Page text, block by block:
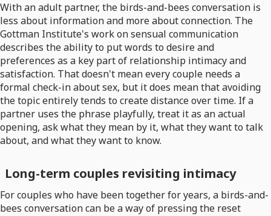
With an adult partner, the birds-and-bees conversation is
less about information and more about connection. The
Gottman Institute's work on sensual communication
describes the ability to put words to desire and
preferences as a key part of relationship intimacy and
satisfaction. That doesn't mean every couple needs a
formal check-in about sex, but it does mean that avoiding
the topic entirely tends to create distance over time. If a
partner uses the phrase playfully, treat it as an actual
opening, ask what they mean by it, what they want to talk
about, and what they want to know.
Long-term couples revisiting intimacy
For couples who have been together for years, a birds-and-
bees conversation can be a way of pressing the reset